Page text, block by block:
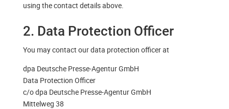
using the contact details above.
2. Data Protection Officer
You may contact our data protection officer at
dpa Deutsche Presse-Agentur GmbH
Data Protection Officer
c/o dpa Deutsche Presse-Agentur GmbH
Mittelweg 38